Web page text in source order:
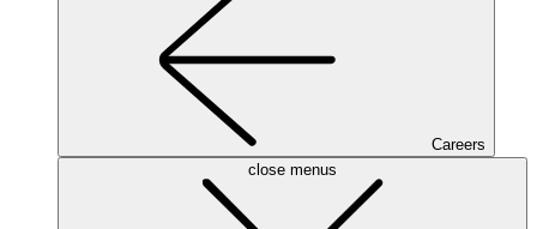
Careers
close menus